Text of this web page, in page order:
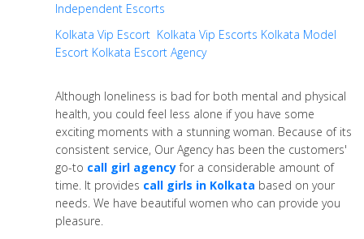
Independent Escorts
Kolkata Vip Escort Kolkata Vip Escorts Kolkata Model
Escort Kolkata Escort Agency
Although loneliness is bad for both mental and physical
health, you could feel less alone if you have some
exciting moments with a stunning woman. Because of its
consistent service, Our Agency has been the customers'
go-to call girl agencyfor a considerable amount of
time. It provides call girls in Kolkata based on your
needs. We have beautiful women who can provide you
pleasure.